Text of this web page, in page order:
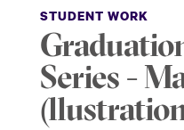
STUDENT WORK
Series -